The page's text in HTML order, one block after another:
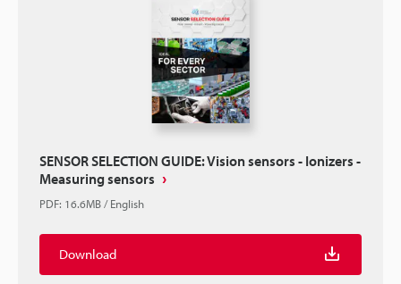
SENSOR SELECTION GUIDE: Vision sensors - Ionizers -
Measuring sensors
PDF: 16.6MB/English
Download